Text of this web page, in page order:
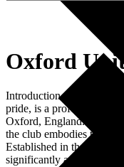
Oxford
Introduction Oxford
pride, is a professional
Oxford, England. Known
the club embodies the
Established in the early
significantly and carved